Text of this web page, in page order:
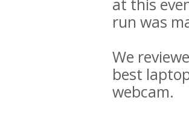
at this
run was
We
best
webcam.